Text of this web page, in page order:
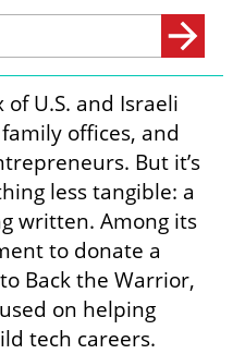
U.S. and Israeli
offices, and
But it’s
less tangible: a
written. Among its
to donate a
Back the Warrior,
on helping
tech careers.